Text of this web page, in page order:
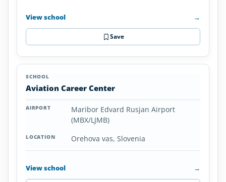
View school →
Save
Aviation Career Center
Maribor Edvard Rusjan Airport
(MBX/LJMB)
Orehova vas, Slovenia
View school →